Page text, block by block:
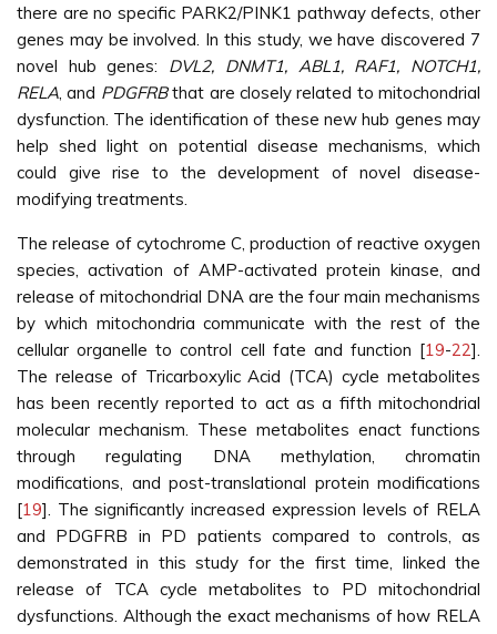
there are no specific PARK2/PINK1 pathway defects, other
genes may be involved. In this study, we have discovered 7
novel hub genes: DVL2, DNMT1, ABL1, RAF1, NOTCH1,
RELA , and PDGFRBthat are closely related to mitochondrial
dysfunction. The identification of these new hub genes may
help shed light on potential disease mechanisms, which
could give rise to the development of novel disease-
modifying treatments.
The release of cytochrome C, production of reactive oxygen
species, activation of AMP-activated protein kinase, and
release of mitochondrial DNA are the four main mechanisms
by which mitochondria communicate with the rest of the
cellular organelle to control cell fate and function [19-22].
The release of Tricarboxylic Acid (TCA) cycle metabolites
has been recently reported to act as a fifth mitochondrial
molecular mechanism. These metabolites enact functions
through regulating DNA methylation, chromatin
modifications, and post-translational protein modifications
[19]. The significantly increased expression levels of RELA
and PDGFRB in PD patients compared to controls, as
demonstrated in this study for the first time, linked the
release of TCA cycle metabolites to PD mitochondrial
dysfunctions. Although the exact mechanisms of how RELA